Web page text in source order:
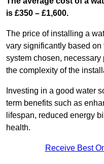
is £350 – £1,600.
The price of installing a
vary significantly based on
system chosen, necessary
the complexity of the
Investing in a good water
term benefits such as
lifespan, reduced energy
health.
Receive Best